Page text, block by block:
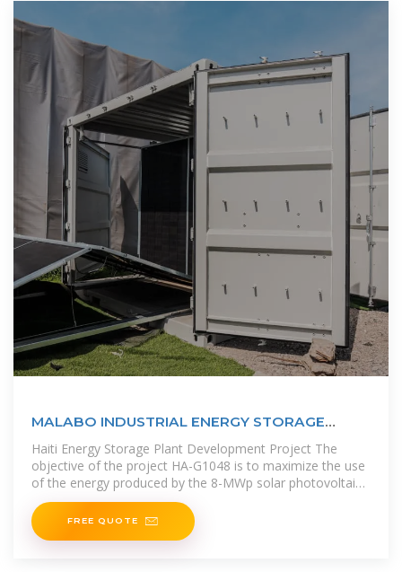
MALABO INDUSTRIAL ENERGY STORAGE
PLANT
Haiti Energy Storage Plant Development Project The
objective of the project HA-G1048 is to maximize the use
of the energy produced by the 8-MWp solar photovoltaic
plant (SPP) to
FREE QUOTE